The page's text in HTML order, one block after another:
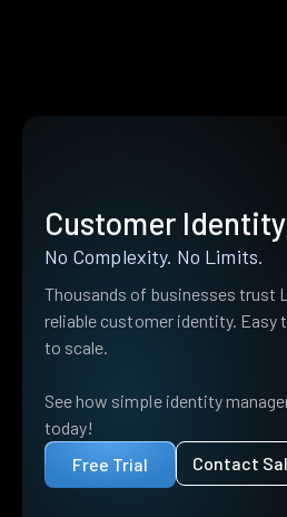
Customer
No Complexity. No Limits.
Thousands of businesses trust
reliable customer identity.
to scale.
See how simple identity
today!
Free Trial
Contact